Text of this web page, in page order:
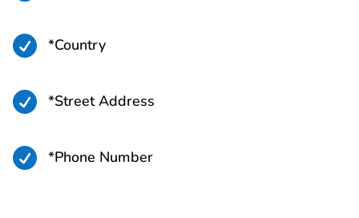
 *Country
 *Street Address
 *Phone Number